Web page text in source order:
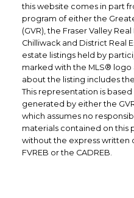
Office:
Fax:
#101- 1965
this website comes in part
program of either the
(GVR), the Fraser Valley
Chilliwack and District Real
estate listings held by
marked with the MLS®
about the listing includes
This representation is
generated by either the
which assumes no
materials contained on this
without the express written
FVREB or the CADREB.